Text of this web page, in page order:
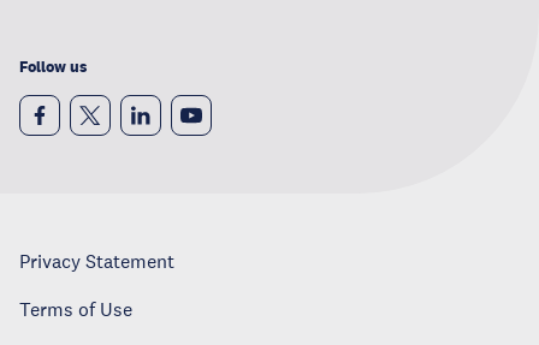
Follow us
Privacy Statement
Terms of Use